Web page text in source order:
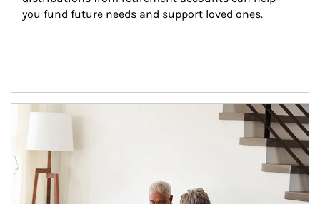
you fund future needs and support loved ones.
Article Image